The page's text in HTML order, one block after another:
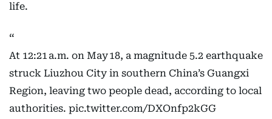
life.
At 12:21 a.m. on May 18, a magnitude 5.2 earthquake
struck Liuzhou City in southern China’s Guangxi
Region, leaving two people dead, according to local
authorities. pic.twitter.com/DXOnfp2kGG